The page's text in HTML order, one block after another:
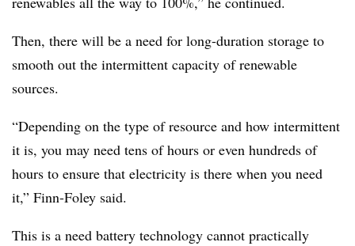
Then, there will be a need for long-duration storage to
smooth out the intermittent capacity of renewable
sources.
“Depending on the type of resource and how intermittent
it is, you may need tens of hours or even hundreds of
hours to ensure that electricity is there when you need
it,” Finn-Foley said.
This is a need battery technology cannot practically